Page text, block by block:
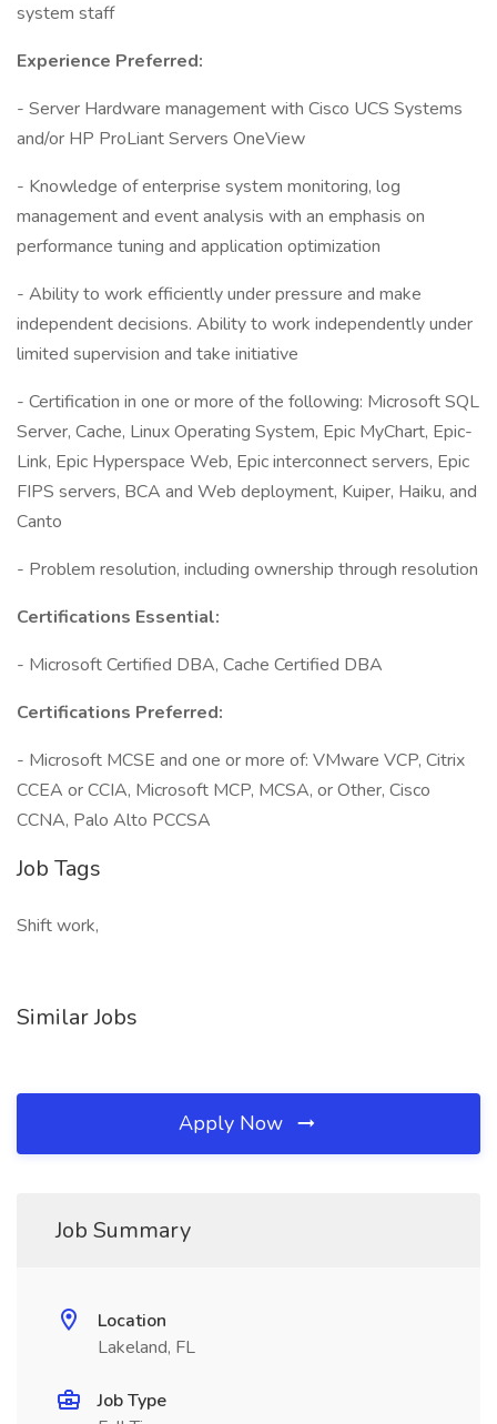
system staff
Experience Preferred:
- Server Hardware management with Cisco UCS Systems
and/or HP ProLiant Servers OneView
- Knowledge of enterprise system monitoring, log
management and event analysis with an emphasis on
performance tuning and application optimization
- Ability to work efficiently under pressure and make
independent decisions. Ability to work independently under
limited supervision and take initiative
- Certification in one or more of the following: Microsoft SQL
Server, Cache, Linux Operating System, Epic MyChart, Epic-
Link, Epic Hyperspace Web, Epic interconnect servers, Epic
FIPS servers, BCA and Web deployment, Kuiper, Haiku, and
Canto
- Problem resolution, including ownership through resolution
Certifications Essential:
- Microsoft Certified DBA, Cache Certified DBA
Certifications Preferred:
- Microsoft MCSE and one or more of: VMware VCP, Citrix
CCEA or CCIA, Microsoft MCP, MCSA, or Other, Cisco
CCNA, Palo Alto PCCSA
Job Tags
Shift work,
Similar Jobs
Apply Now
Job Summary
Location
Lakeland, FL
Job Type